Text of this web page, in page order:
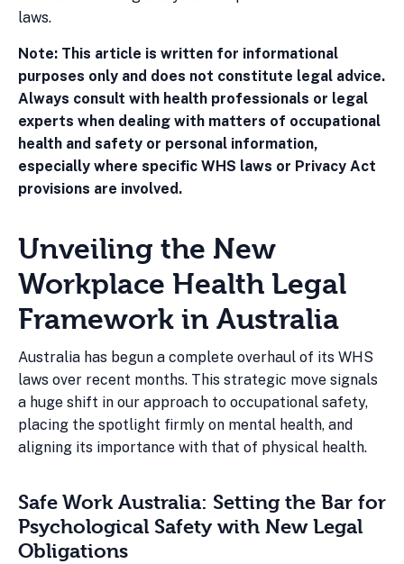
laws.
Note: This article is written for informational
purposes only and does not constitute legal advice.
Always consult with health professionals or legal
experts when dealing with matters of occupational
health and safety or personal information,
especially where specific WHS laws or Privacy Act
provisions are involved.
Unveiling the New
Workplace Health Legal
Framework in Australia
Australia has begun a complete overhaul of its WHS
laws over recent months. This strategic move signals
a huge shift in our approach to occupational safety,
placing the spotlight firmly on mental health, and
aligning its importance with that of physical health.
Safe Work Australia: Setting the Bar for
Psychological Safety with New Legal
Obligations